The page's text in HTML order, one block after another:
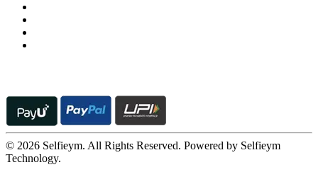
© 2026 Selfieym. All Rights Reserved. Powered by Selfieym
Technology.